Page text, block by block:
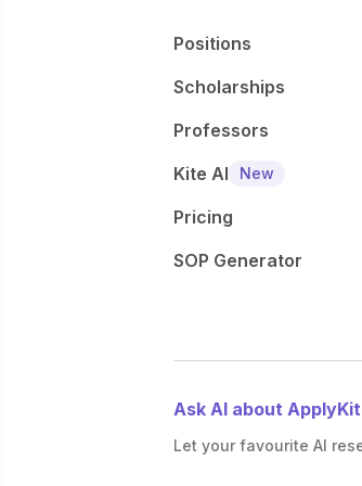
Positions
Scholarships
Professors
Kite AI
New
Pricing
SOP Generator
Ask AI about
Let your favourite AI